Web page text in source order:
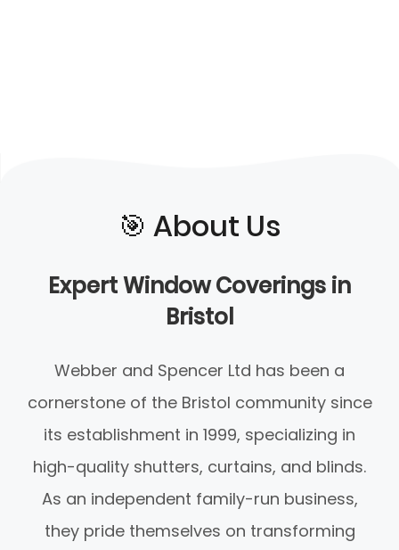
🎯️ About Us
Expert Window Coverings in
Bristol
Webber and Spencer Ltd has been a
cornerstone of the Bristol community since
its establishment in 1999, specializing in
high-quality shutters, curtains, and blinds.
As an independent family-run business,
they pride themselves on transforming